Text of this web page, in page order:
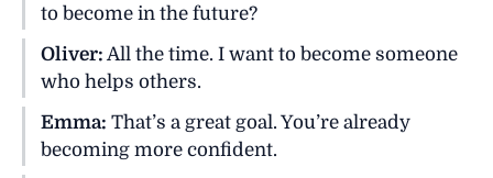
to become in the future?
Oliver: All the time. I want to become someone
who helps others.
Emma: That’s a great goal. You’re already
becoming more confident.